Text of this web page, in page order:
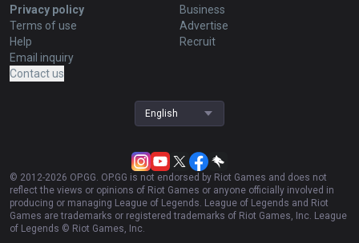
Privacy policy
Terms of use
Help
Email inquiry
Contact us
Business
Advertise
Recruit
English
© 2012-2026 OP.GG. OP.GG is not endorsed by Riot Games and does not
reflect the views or opinions of Riot Games or anyone officially involved in
producing or managing League of Legends. League of Legends and Riot
Games are trademarks or registered trademarks of Riot Games, Inc. League
of Legends © Riot Games, Inc.